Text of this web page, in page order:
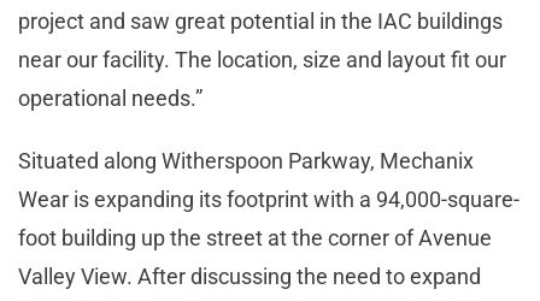
project and saw great potential in the IAC buildings
near our facility. The location, size and layout fit our
operational needs.”
Situated along Witherspoon Parkway, Mechanix
Wear is expanding its footprint with a 94,000-square-
foot building up the street at the corner of Avenue
Valley View. After discussing the need to expand